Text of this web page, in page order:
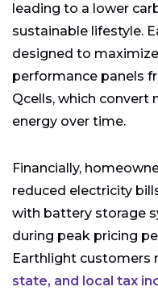
leading to a lower
sustainable lifestyle.
designed to
performance panels
Qcells, which convert
energy over time.
Financially,
reduced electricity
with battery storage
during peak pricing
Earthlight customers
state, and local tax